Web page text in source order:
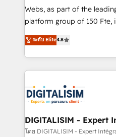
way for customers!" - Yamini Rangan, CEO of
HubSpot “Our experience with the team at Blue Frog
of experience and quality
them a trusted reputation
clients.” - Brian Garvey, VP, Solutions Partner
Program, HubSpot.
Webs, as part of the
platform group of 150 Fte, is the trusted Elite
HubSpot CRM Partner
maximizing EBITDA and
Excellence. With our
strengthen your digital
Implementation partner,
drive your business forward. Since 2015 we are
dedicated to HubSpot
team (50+), we work with
ระดับ Elite4.8
DIGITALISIM - Expert
โดย DIGITALISIM - Expert